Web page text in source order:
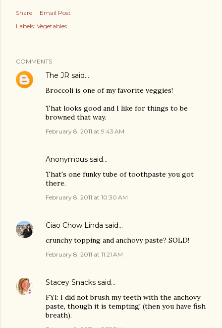
Share
Email Post
Labels: Vegetables
COMMENTS
The JR said…
Broccoli is one of my favorite veggies!
That looks good and I like for things to be
browned that way.
February 8, 2011 at 9:43 AM
Anonymous said…
That's one funky tube of toothpaste you got
there.
February 8, 2011 at 10:30 AM
Ciao Chow Linda said…
crunchy topping and anchovy paste? SOLD!
February 8, 2011 at 11:21 AM
Stacey Snacks said…
FYI: I did not brush my teeth with the anchovy
paste, though it is tempting! (then you have fish
breath).